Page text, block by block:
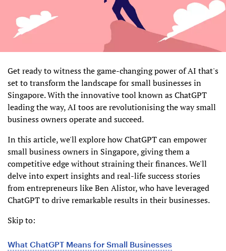
Get ready to witness the game-changing power of AI that's
set to transform the landscape for small businesses in
Singapore. With the innovative tool known as ChatGPT
leading the way, AI toos are revolutionising the way small
business owners operate and succeed.
In this article, we'll explore how ChatGPT can empower
small business owners in Singapore, giving them a
competitive edge without straining their finances. We'll
delve into expert insights and real-life success stories
from entrepreneurs like Ben Alistor, who have leveraged
ChatGPT to drive remarkable results in their businesses.
Skip to:
What ChatGPT Means for Small Businesses